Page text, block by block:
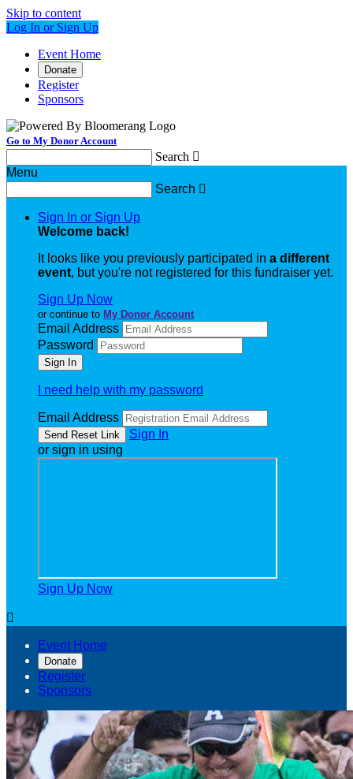
Skip to content
Log In or Sign Up
Event Home
Donate
Register
Sponsors
Go to My Donor Account
Search 
Menu
Search 
Sign In or Sign Up
Welcome back!
It looks like you previously participated in a different
event, but you're not registered for this fundraiser yet.
Sign Up Now
or continue to My Donor Account
Email Address
Password
I need help with my password
Email Address
Sign In
or sign in using
Sign Up Now

Event Home
Donate
Register
Sponsors